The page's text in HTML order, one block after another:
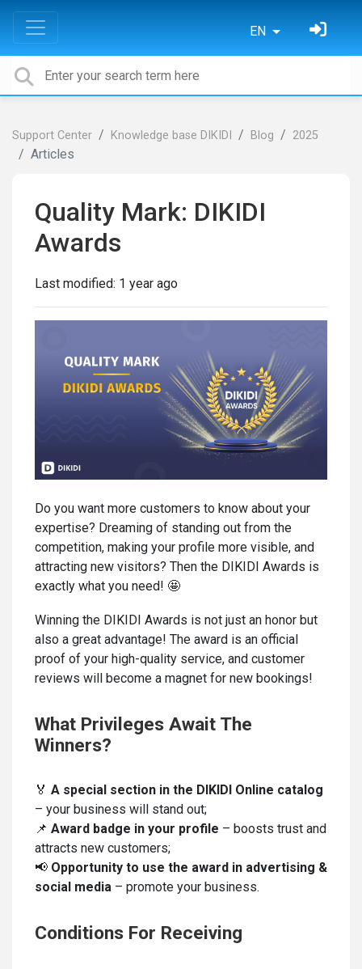
EN
Support Center Knowledge base DIKIDI Blog 2025
Articles
Quality Mark: DIKIDI
Awards
Last modified: 1 year ago
Do you want more customers to know about your
expertise? Dreaming of standing out from the
competition, making your profile more visible, and
attracting new visitors? Then the DIKIDI Awards is
exactly what you need! 🤩
Winning the DIKIDI Awards is not just an honor but
also a great advantage! The award is an official
proof of your high-quality service, and customer
reviews will become a magnet for new bookings!
What Privileges Await The
Winners?
🏅 A special section in the DIKIDI Online catalog
– your business will stand out;
📌 Award badge in your profile – boosts trust and
attracts new customers;
📢 Opportunity to use the award in advertising &
social media – promote your business.
Conditions For Receiving